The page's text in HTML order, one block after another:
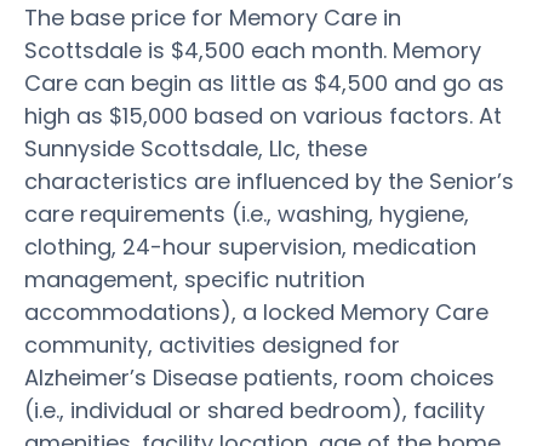
The base price for Memory Care in
Scottsdale is $4,500 each month. Memory
Care can begin as little as $4,500 and go as
high as $15,000 based on various factors. At
Sunnyside Scottsdale, Llc, these
characteristics are influenced by the Senior’s
care requirements (i.e., washing, hygiene,
clothing, 24-hour supervision, medication
management, specific nutrition
accommodations), a locked Memory Care
community, activities designed for
Alzheimer’s Disease patients, room choices
(i.e., individual or shared bedroom), facility